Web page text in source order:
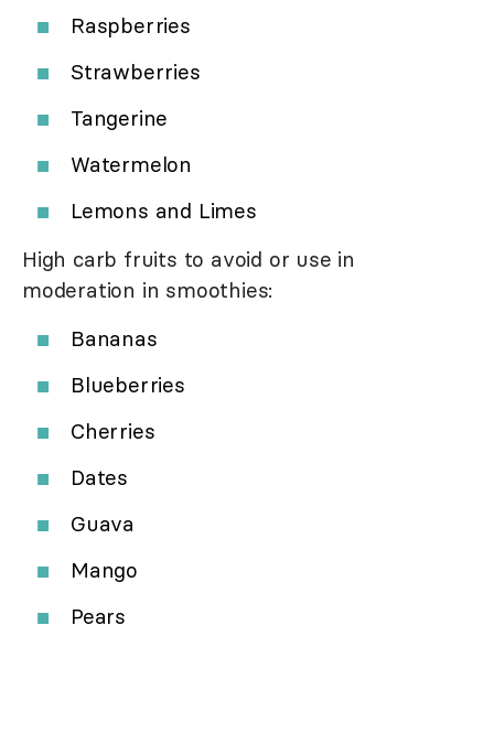
Raspberries
Strawberries
Tangerine
Watermelon
Lemons and Limes
High carb fruits to avoid or use in
moderation in smoothies:
Bananas
Blueberries
Cherries
Dates
Guava
Mango
Pears